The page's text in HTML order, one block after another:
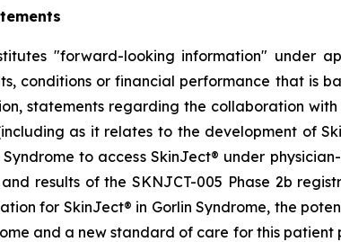
"forward-looking information" under
conditions or financial performance that is
statements regarding the collaboration
as it relates to the development of
to access SkinJect® under
results of the SKNJCT-005 Phase 2b
for SkinJect® in Gorlin Syndrome, the
and a new standard of care for this